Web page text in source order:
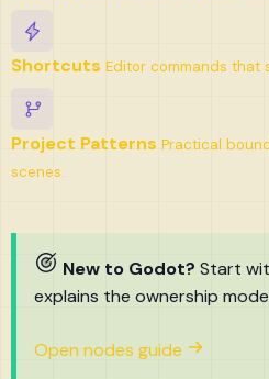
Shortcuts Editor commands
Project Patterns Practical
scenes.
New to Godot? Start
explains the ownership
Open nodes guide